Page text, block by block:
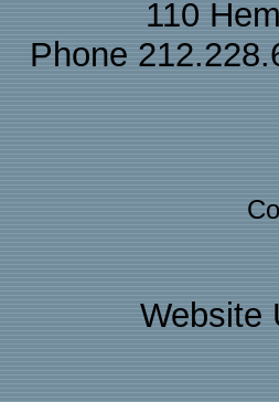
110
Phone
Website